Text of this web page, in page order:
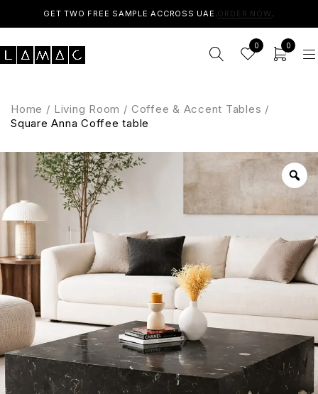
GET TWO FREE SAMPLE ACCROSS UAE.ORDER NOW .
0 0
Home / Living Room / Coffee & Accent Tables /
Square Anna Coffee table